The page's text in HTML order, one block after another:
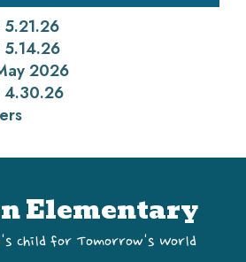
5.21.26
5.14.26
2026
4.30.26
Elementary
Child for Tomorrow's World